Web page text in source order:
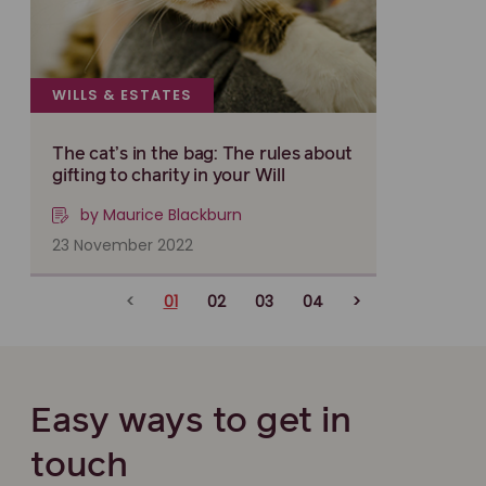
WILLS & ESTATES
The cat’s in the bag: The rules about
gifting to charity in your Will
by Maurice Blackburn
23 November 2022
< 01 02 03 04 >
Easy ways to get in
touch